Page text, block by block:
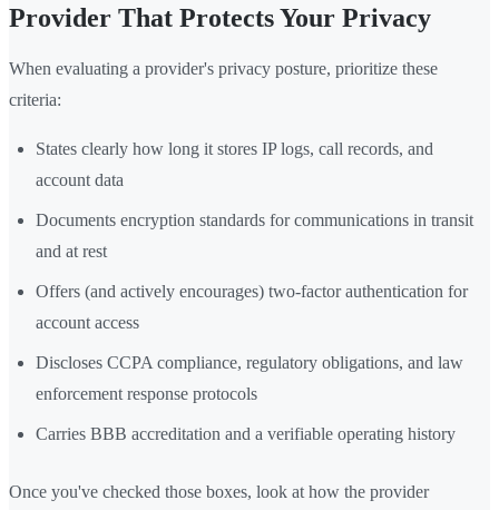
Provider That Protects Your Privacy
When evaluating a provider's privacy posture, prioritize these
criteria:
States clearly how long it stores IP logs, call records, and
account data
Documents encryption standards for communications in transit
and at rest
Offers (and actively encourages) two-factor authentication for
account access
Discloses CCPA compliance, regulatory obligations, and law
enforcement response protocols
Carries BBB accreditation and a verifiable operating history
Once you've checked those boxes, look at how the provider